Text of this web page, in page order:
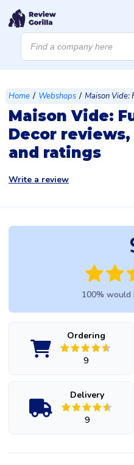
Products
search
Home / Webshops / Maison Vide:
Maison Vide:
Decor
and ratings
Write a review
Ordering
9
Delivery
9
100% would